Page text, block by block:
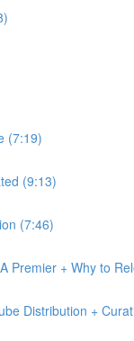
(7:19)
(9:13)
(7:46)
Premier + Why to
Distribution +